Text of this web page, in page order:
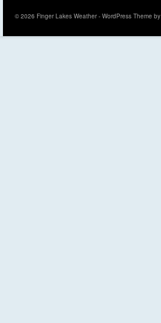
© 2026 Finger Lakes Weather - WordPress Theme by